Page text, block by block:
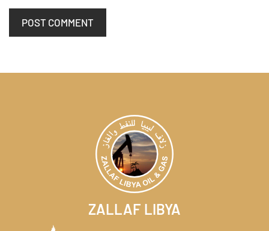
POST COMMENT
ZALLAF LIBYA